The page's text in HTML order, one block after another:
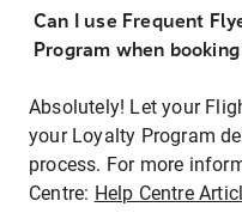
Can I use Frequent
Program when
Absolutely! Let your
your Loyalty Program
process. For more
Centre: Help Centre